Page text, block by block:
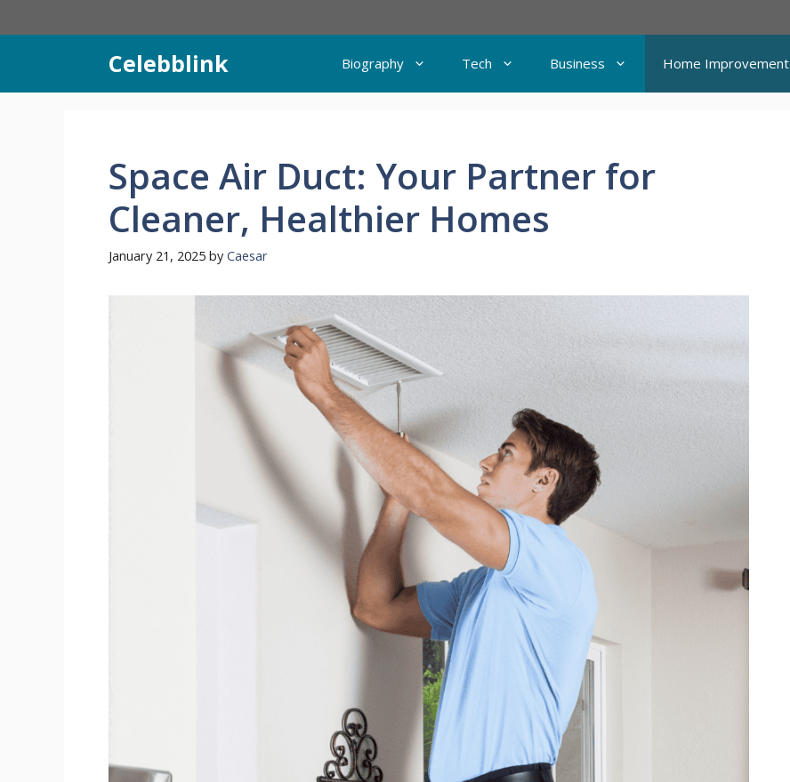
to
Celebblink Biography Tech Business Home Improvement
Space Air Duct: Your Partner for
Cleaner, Healthier Homes
January 21, 2025 by Caesar